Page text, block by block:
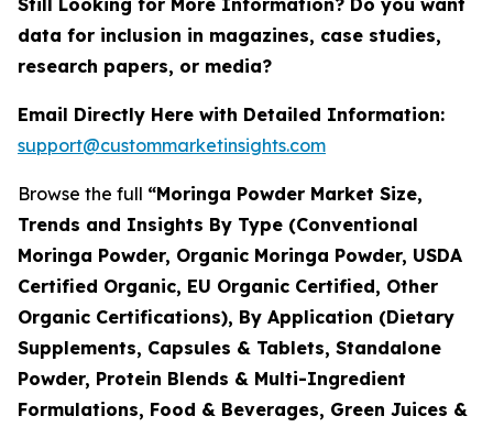
data for inclusion in magazines, case studies,
research papers, or media?
Email Directly Here with Detailed Information:
support@custommarketinsights.com
Browse the full “Moringa Powder Market Size,
Trends and Insights By Type (Conventional
Moringa Powder, Organic Moringa Powder, USDA
Certified Organic, EU Organic Certified, Other
Organic Certifications), By Application (Dietary
Supplements, Capsules & Tablets, Standalone
Powder, Protein Blends & Multi-Ingredient
Formulations, Food & Beverages, Green Juices &